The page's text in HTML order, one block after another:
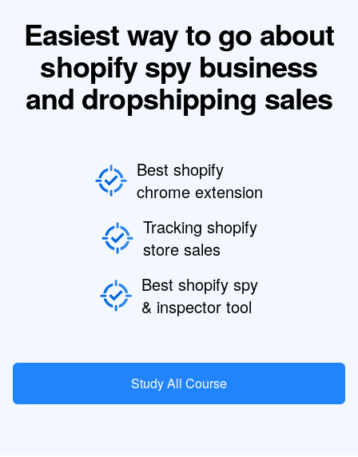
Easiest way to go about
shopify spy business
and dropshipping sales
Best shopify
chrome extension
Tracking shopify
store sales
Best shopify spy
& inspector tool
Study All Course